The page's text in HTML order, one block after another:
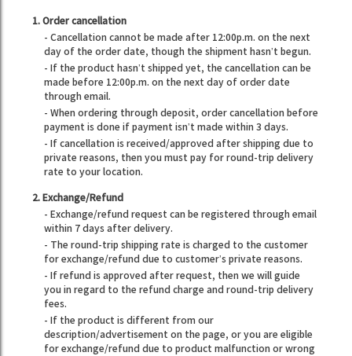
1. Order cancellation
- Cancellation cannot be made after 12:00p.m. on the next
day of the order date, though the shipment hasn’t begun.
- If the product hasn’t shipped yet, the cancellation can be
made before 12:00p.m. on the next day of order date
through email.
- When ordering through deposit, order cancellation before
payment is done if payment isn’t made within 3 days.
- If cancellation is received/approved after shipping due to
private reasons, then you must pay for round-trip delivery
rate to your location.
2. Exchange/Refund
- Exchange/refund request can be registered through email
within 7 days after delivery.
- The round-trip shipping rate is charged to the customer
for exchange/refund due to customer’s private reasons.
- If refund is approved after request, then we will guide
you in regard to the refund charge and round-trip delivery
fees.
- If the product is different from our
description/advertisement on the page, or you are eligible
for exchange/refund due to product malfunction or wrong